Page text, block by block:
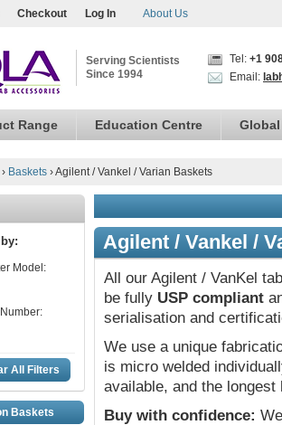
Checkout Log In About Us
Serving Scientists
Since 1994
Tel: +1
Email:
Range Education Centre
› Baskets ›Agilent / Vankel / Varian Baskets
Agilent / Vankel /
All our Agilent / VanKel
be fully USP compliant
serialisation and
We use a unique
is micro welded
available, and the
Buy with confidence:
Model:
All Filters
Baskets